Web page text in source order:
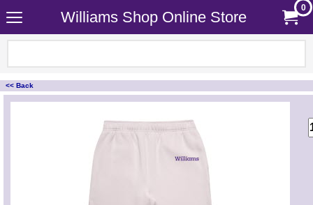
Williams Shop Online Store
0
<< Back
<!-- MakeFullWidth0 --><!-- MakeFullWidth1 --><!-- MakeFullWidth2 --><!-- MakeFullWidth3 --><!-- MakeFullWidth4 --><!-- MakeFullWidth5 --><!-- MakeFullWidth6 --><!-- MakeFullWidth7 --><!-- MakeFullWidth8 --><!-- MakeFullWidth9 --><!-- MakeFullWidth10 --><!-- MakeFullWidth11 --><!-- MakeFullWidth12 --><!-- MakeFullWidth13 --><!-- MakeFullWidth14 --><!-- MakeFullWidth15 --><!-- MakeFullWidth16 --><!-- MakeFullWidth17 --><!-- MakeFullWidth18 --><!-- MakeFullWidth19 -->